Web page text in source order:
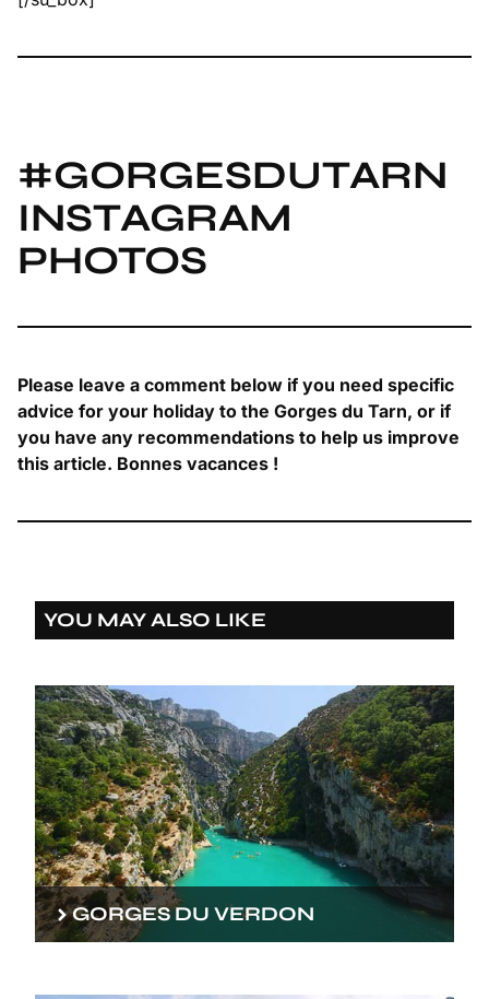
#GORGESDUTARN
INSTAGRAM
PHOTOS
Please leave a comment below if you need specific
advice for your holiday to the Gorges du Tarn, or if
you have any recommendations to help us improve
this article. Bonnes vacances !
YOU MAY ALSO LIKE
GORGES DU VERDON